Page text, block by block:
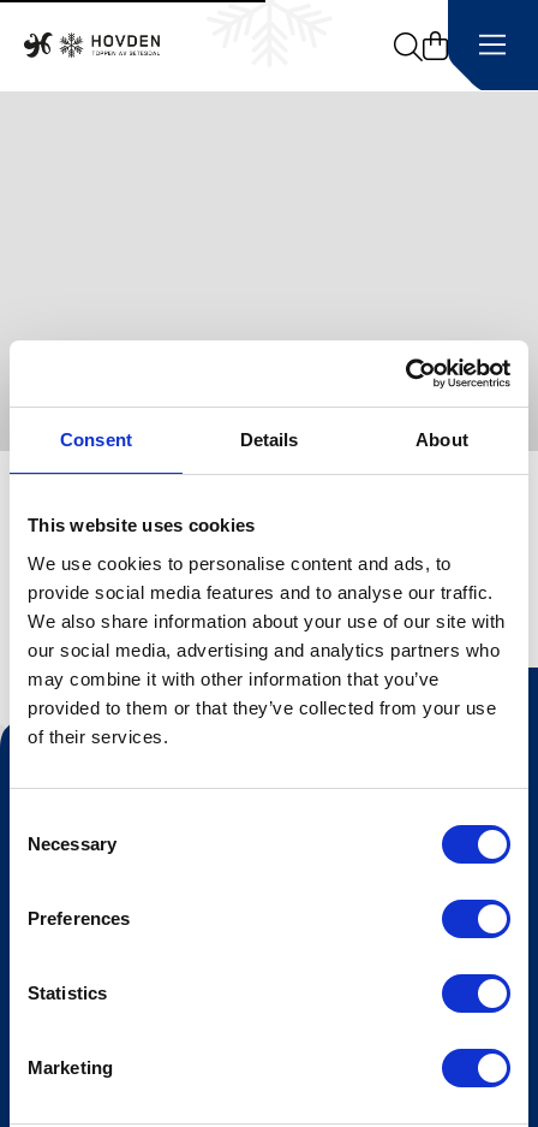
Consent Details About
This website uses cookies
We use cookies to personalise content and ads, to
provide social media features and to analyse our traffic.
We also share information about your use of our site with
our social media, advertising and analytics partners who
may combine it with other information that you’ve
provided to them or that they’ve collected from your use
of their services.
Selection
Necessary
Preferences
Statistics
Marketing
Search
Opening hours Hovden Fjellbad
Booking conditions